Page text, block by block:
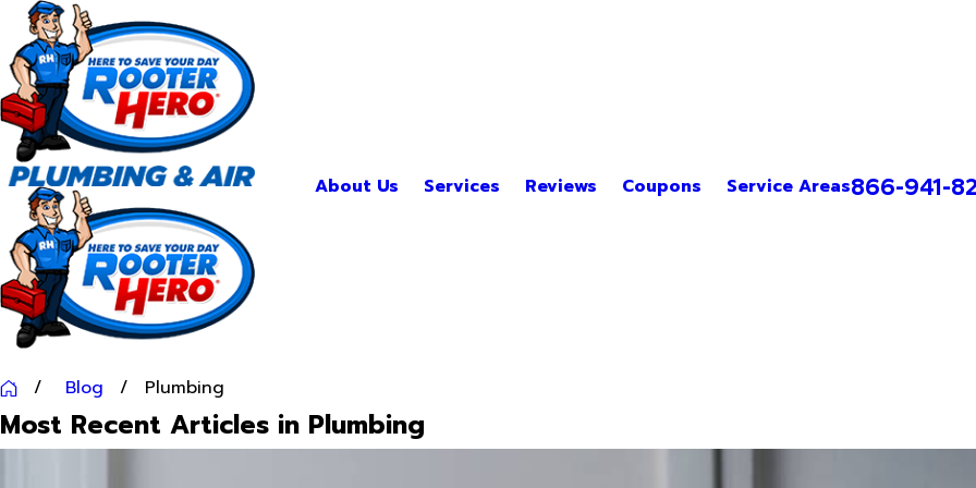
About Us Services Reviews Coupons Service Areas866-941-
Blog Plumbing
Most Recent Articles in Plumbing